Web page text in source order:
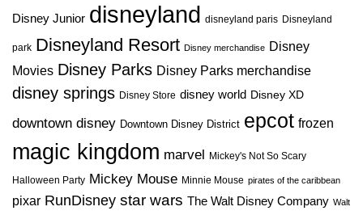
Disney Junior disneyland disneyland paris Disneyland
park Disneyland Resort Disney merchandise Disney
Movies Disney Parks Disney Parks merchandise
disney springs Disney Store disney world Disney XD
downtown disney Downtown Disney District epcot frozen
magic kingdom marvel Mickey's Not So Scary
Halloween Party Mickey Mouse Minnie Mouse pirates of the caribbean
pixar RunDisney star wars The Walt Disney Company Walt